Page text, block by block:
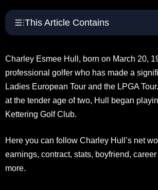
This Article Contains
Charley Esmee Hull, born on March 20,
professional golfer who has made a
Ladies European Tour and the LPGA
at the tender age of two, Hull began
Kettering Golf Club.
Here you can follow Charley Hull’s net
earnings, contract, stats, boyfriend,
more.